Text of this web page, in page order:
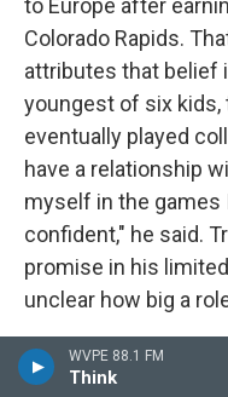
WVPE 88.1 FM
Think
to Europe after
Colorado Rapids.
attributes that belief
youngest of six kids,
eventually played
have a relationship
myself in the games
confident," he said.
promise in his
unclear how big a
Name: Joe Scally